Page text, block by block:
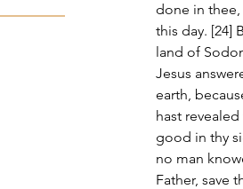
done in
this day. [24]
land of
Jesus
earth,
hast
good in thy
no man
Father, save